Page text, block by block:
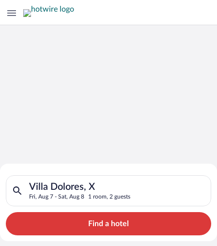
Search for Cheap Deals on
Hotels in Villa Dolores
Villa Dolores, X
Fri, Aug 7 - Sat, Aug 8 1 room, 2 guests
Search for hotels in Villa Dolores, X. Check-in on Fri, Aug 7,
Find a hotel